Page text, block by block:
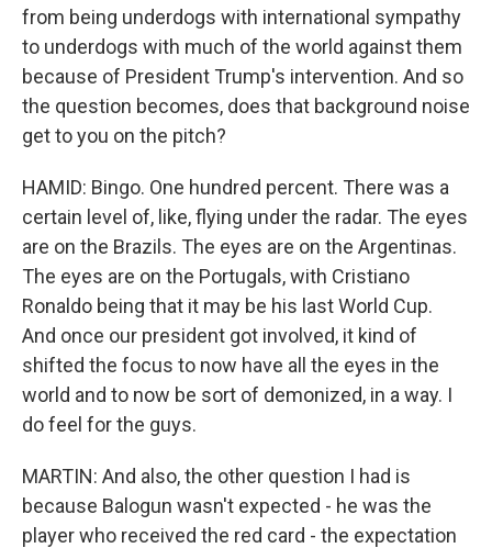
from being underdogs with international sympathy
to underdogs with much of the world against them
because of President Trump's intervention. And so
the question becomes, does that background noise
get to you on the pitch?
HAMID: Bingo. One hundred percent. There was a
certain level of, like, flying under the radar. The eyes
are on the Brazils. The eyes are on the Argentinas.
The eyes are on the Portugals, with Cristiano
Ronaldo being that it may be his last World Cup.
And once our president got involved, it kind of
shifted the focus to now have all the eyes in the
world and to now be sort of demonized, in a way. I
do feel for the guys.
MARTIN: And also, the other question I had is
because Balogun wasn't expected - he was the
player who received the red card - the expectation